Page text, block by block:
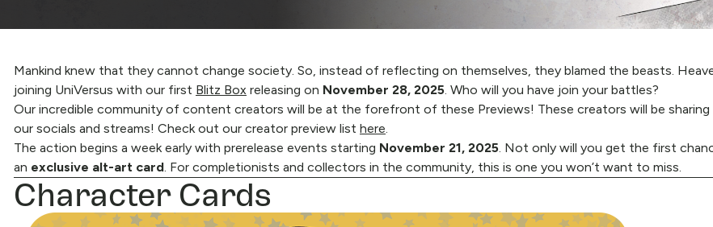
Mankind knew that they cannot change society. So, instead of reflecting on themselves, they blamed the beasts.
joining UniVersus with our first Blitz Box releasing on November 28, 2025. Who will you have join your battles?
Our incredible community of content creators will be at the forefront of these Previews! These creators will be
our socials and streams! Check out our creator preview list here.
The action begins a week early with prerelease events starting November 21, 2025. Not only will you get the first
an exclusive alt-art card. For completionists and collectors in the community, this is one you won’t want to miss.
Character Cards